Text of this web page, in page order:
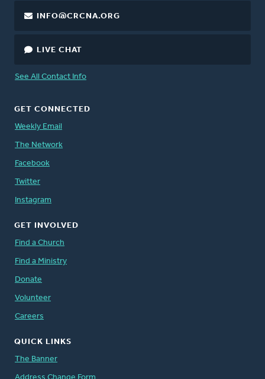
INFO@CRCNA.ORG
LIVE CHAT
See All Contact Info
GET CONNECTED
Weekly Email
The Network
Facebook
Twitter
Instagram
GET INVOLVED
Find a Church
Find a Ministry
Donate
Volunteer
Careers
QUICK LINKS
The Banner